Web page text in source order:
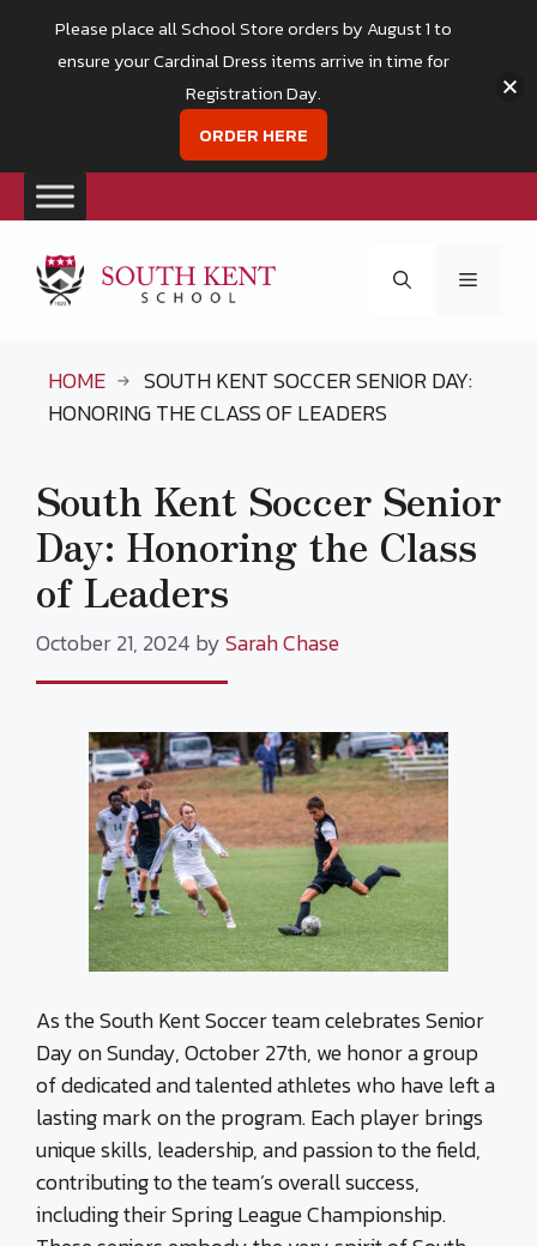
content
Menu
HOME
SOUTH KENT SOCCER SENIOR DAY:
HONORING THE CLASS OF LEADERS
South Kent Soccer Senior
Day: Honoring the Class
of Leaders
October 21, 2024 bySarah Chase
As the South Kent Soccer team celebrates Senior
Day on Sunday, October 27th, we honor a group
of dedicated and talented athletes who have left a
lasting mark on the program. Each player brings
unique skills, leadership, and passion to the field,
contributing to the team’s overall success,
including their Spring League Championship.
Please place all School Store orders by August 1 to
ensure your Cardinal Dress items arrive in time for
Registration Day.
ORDER HERE